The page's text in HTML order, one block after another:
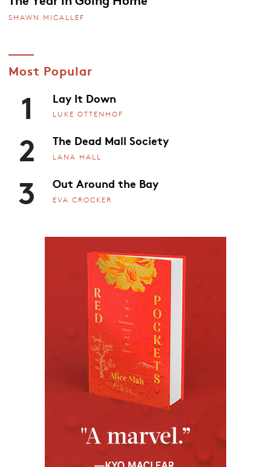
SHAWN MICALLEF
Most Popular
1 Lay It Down
LUKE OTTENHOF
2 The Dead Mall Society
LANA HALL
3 Out Around the Bay
EVA CROCKER